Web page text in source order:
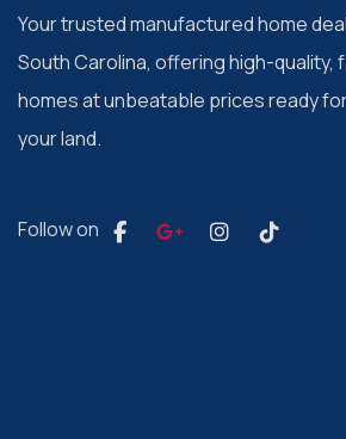
Your trusted manufactured home
South Carolina, offering high-
homes at unbeatable prices ready
your land.
Follow on